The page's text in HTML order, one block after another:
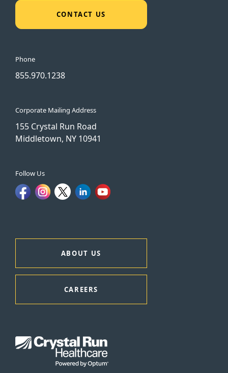
CONTACT US
Phone
855.970.1238
Corporate Mailing Address
155 Crystal Run Road
Middletown, NY 10941
Follow Us
ABOUT US
CAREERS